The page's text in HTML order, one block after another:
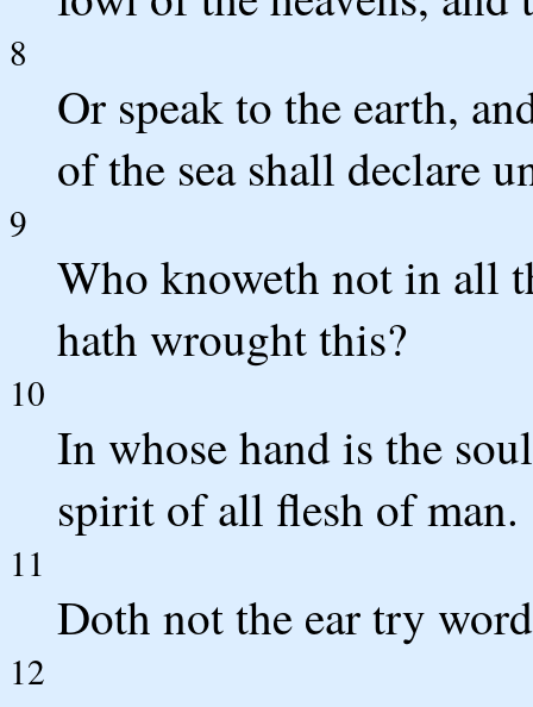
8
Or speak to the earth,
of the sea shall declare
9
Who knoweth not in all
hath wrought this?
10
In whose hand is the
spirit of all flesh of man.
11
Doth not the ear try
12